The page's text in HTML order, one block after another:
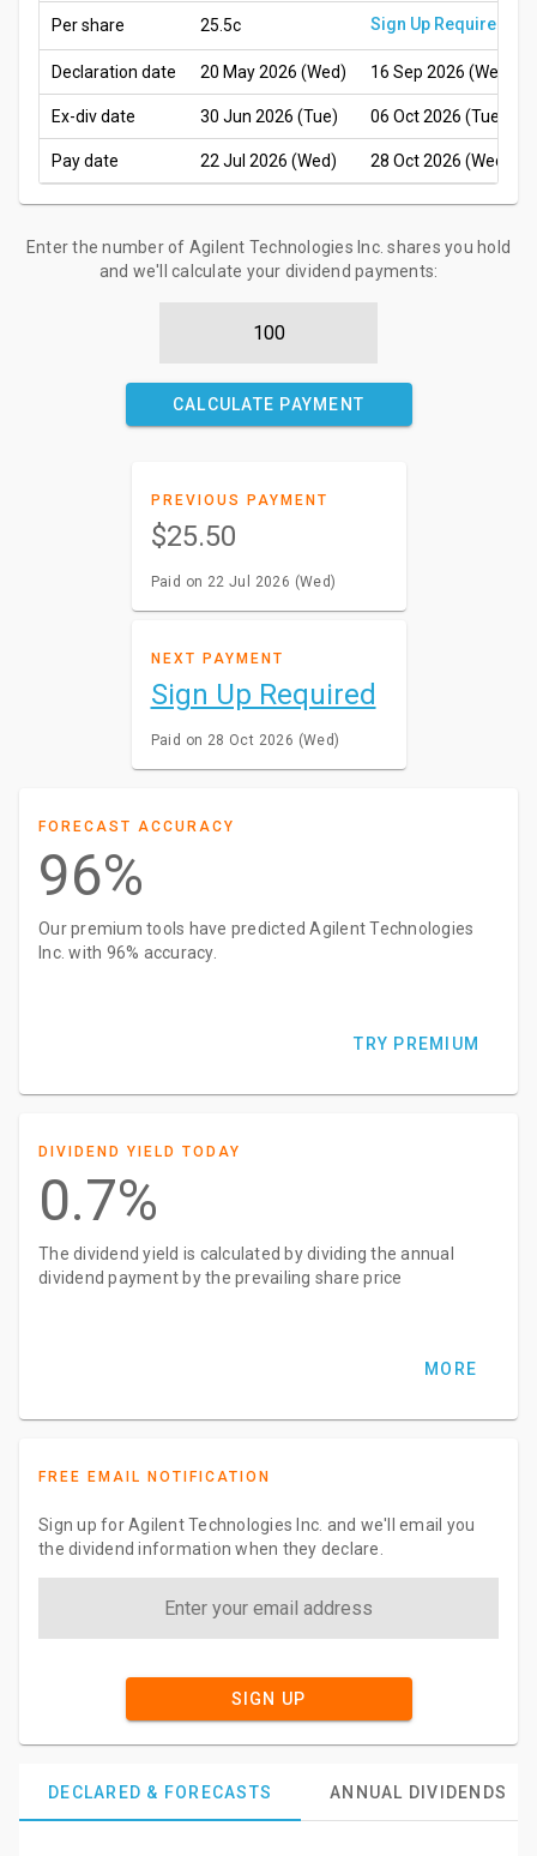
Per share 25.5c Sign Up Required
Declaration date 20 May 2026 (Wed) 16 Sep 2026 (Wed)
Ex-div date 30 Jun 2026 (Tue) 06 Oct 2026 (Tue)
Pay date 22 Jul 2026 (Wed) 28 Oct 2026 (Wed)
Enter the number of Agilent Technologies Inc. shares you hold
and we'll calculate your dividend payments:
CALCULATE PAYMENT
PREVIOUS PAYMENT
$25.50
Paid on 22 Jul 2026 (Wed)
NEXT PAYMENT
Sign Up Required
Paid on 28 Oct 2026 (Wed)
FORECAST ACCURACY
96%
Our premium tools have predicted Agilent Technologies
Inc. with 96% accuracy.
TRY PREMIUM
DIVIDEND YIELD TODAY
0.7%
The dividend yield is calculated by dividing the annual
dividend payment by the prevailing share price
MORE
FREE EMAIL NOTIFICATION
Sign up for Agilent Technologies Inc. and we'll email you
the dividend information when they declare.
SIGN UP
DECLARED & FORECASTS ANNUAL DIVIDENDS